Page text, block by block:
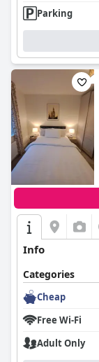
Parking
Info
Categories
Cheap
Free Wi-Fi
Adult Only